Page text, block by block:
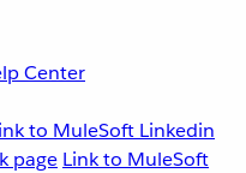
Center
to MuleSoft Linkedin
page Link to MuleSoft